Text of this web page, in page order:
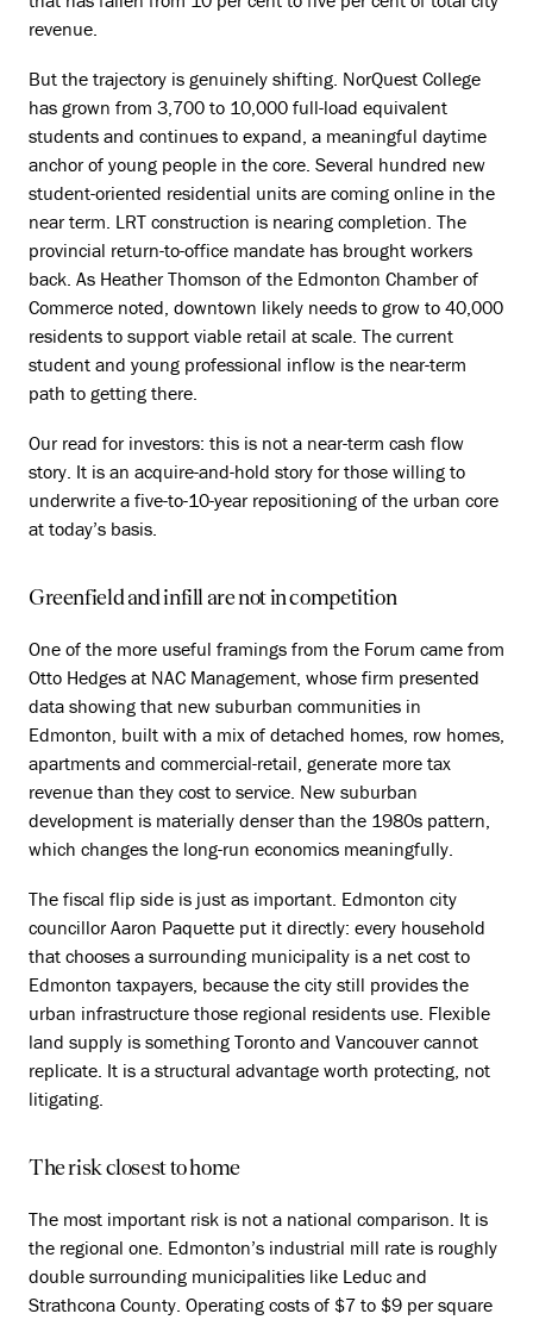
revenue.
But the trajectory is genuinely shifting. NorQuest College
has grown from 3,700 to 10,000 full-load equivalent
students and continues to expand, a meaningful daytime
anchor of young people in the core. Several hundred new
student-oriented residential units are coming online in the
near term. LRT construction is nearing completion. The
provincial return-to-office mandate has brought workers
back. As Heather Thomson of the Edmonton Chamber of
Commerce noted, downtown likely needs to grow to 40,000
residents to support viable retail at scale. The current
student and young professional inflow is the near-term
path to getting there.
Our read for investors: this is not a near-term cash flow
story. It is an acquire-and-hold story for those willing to
underwrite a five-to-10-year repositioning of the urban core
at today’s basis.
Greenfield and infill are not in competition
One of the more useful framings from the Forum came from
Otto Hedges at NAC Management, whose firm presented
data showing that new suburban communities in
Edmonton, built with a mix of detached homes, row homes,
apartments and commercial-retail, generate more tax
revenue than they cost to service. New suburban
development is materially denser than the 1980s pattern,
which changes the long-run economics meaningfully.
The fiscal flip side is just as important. Edmonton city
councillor Aaron Paquette put it directly: every household
that chooses a surrounding municipality is a net cost to
Edmonton taxpayers, because the city still provides the
urban infrastructure those regional residents use. Flexible
land supply is something Toronto and Vancouver cannot
replicate. It is a structural advantage worth protecting, not
litigating.
The risk closest to home
The most important risk is not a national comparison. It is
the regional one. Edmonton’s industrial mill rate is roughly
double surrounding municipalities like Leduc and
Strathcona County. Operating costs of $7 to $9 per square